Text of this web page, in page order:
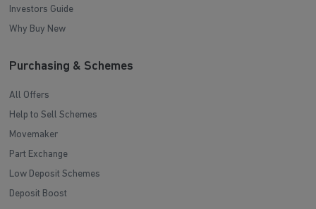
Investors Guide
Why Buy New
Purchasing & Schemes
All Offers
Help to Sell Schemes
Movemaker
Part Exchange
Low Deposit Schemes
Deposit Boost